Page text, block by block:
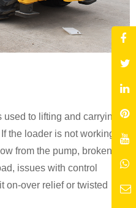
to lifting and carrying
the loader is not working
from the pump, broken
issues with control
on-over relief or twisted